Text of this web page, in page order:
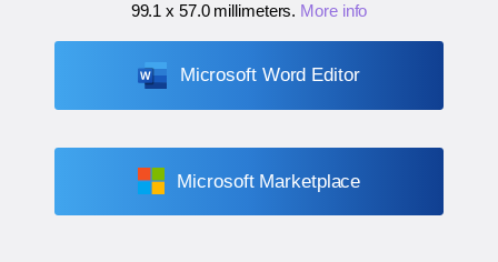
99.1 x 57.0 millimeters. More info
Microsoft Word Editor
Microsoft Marketplace